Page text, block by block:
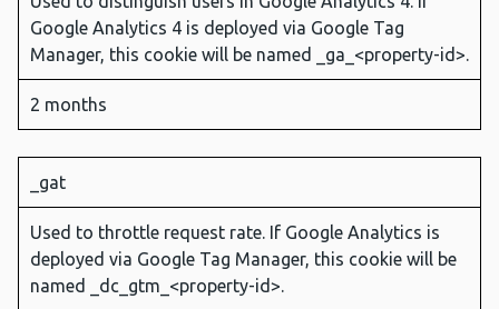
Google Analytics 4 is deployed via Google Tag
Manager, this cookie will be named _ga_<property-id>.
2 months
_gat
Used to throttle request rate. If Google Analytics is
deployed via Google Tag Manager, this cookie will be
named _dc_gtm_<property-id>.